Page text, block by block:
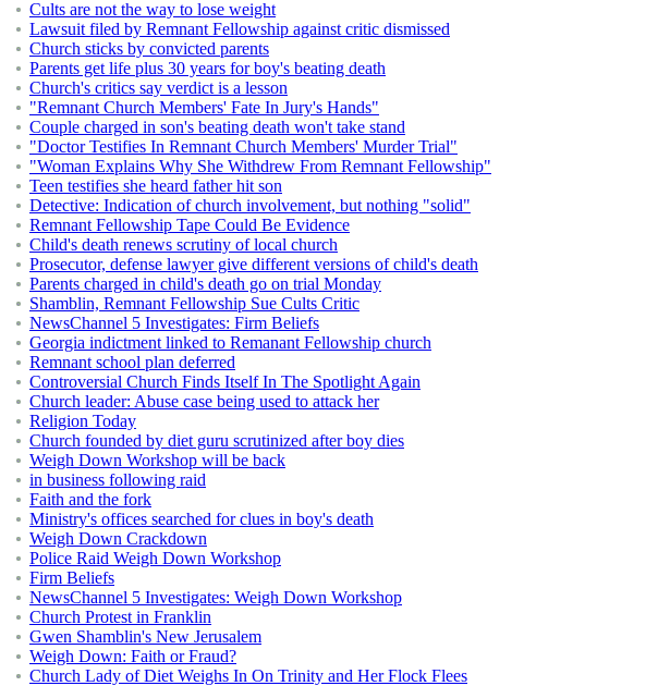
Cults are not the way to lose weight
Lawsuit filed by Remnant Fellowship against critic dismissed
Church sticks by convicted parents
Parents get life plus 30 years for boy's beating death
Church's critics say verdict is a lesson
"Remnant Church Members' Fate In Jury's Hands"
Couple charged in son's beating death won't take stand
"Doctor Testifies In Remnant Church Members' Murder Trial"
"Woman Explains Why She Withdrew From Remnant Fellowship"
Teen testifies she heard father hit son
Detective: Indication of church involvement, but nothing "solid"
Remnant Fellowship Tape Could Be Evidence
Child's death renews scrutiny of local church
Prosecutor, defense lawyer give different versions of child's death
Parents charged in child's death go on trial Monday
Shamblin, Remnant Fellowship Sue Cults Critic
NewsChannel 5 Investigates: Firm Beliefs
Georgia indictment linked to Remanant Fellowship church
Remnant school plan deferred
Controversial Church Finds Itself In The Spotlight Again
Church leader: Abuse case being used to attack her
Religion Today
Church founded by diet guru scrutinized after boy dies
Weigh Down Workshop will be back
in business following raid
Faith and the fork
Ministry's offices searched for clues in boy's death
Weigh Down Crackdown
Police Raid Weigh Down Workshop
Firm Beliefs
NewsChannel 5 Investigates: Weigh Down Workshop
Church Protest in Franklin
Gwen Shamblin's New Jerusalem
Weigh Down: Faith or Fraud?
Church Lady of Diet Weighs In On Trinity and Her Flock Flees